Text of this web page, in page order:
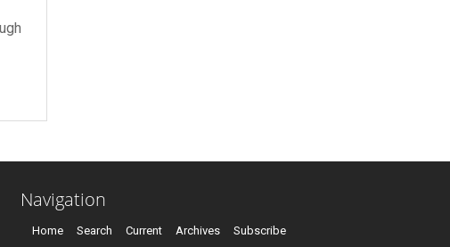
Navigation
Home Search Current Archives Subscribe